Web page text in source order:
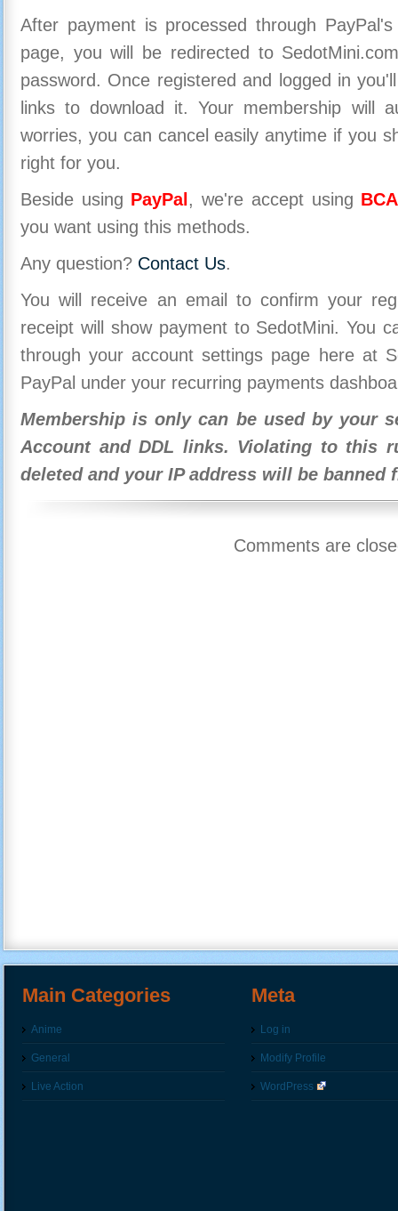
After payment is processed through
page, you will be redirected to
password. Once registered and logged in
links to download it. Your membership will
worries, you can cancel easily anytime if you
right for you.
Beside using PayPal , we're accept using
you want using this methods.
Any question? Contact Us.
You will receive an email to confirm your
receipt will show payment to SedotMini. You
through your account settings page here at
PayPal under your recurring payments
Membership is only can be used by your
Account and DDL links. Violating to this
deleted and your IP address will be banned
Comments are
Main Categories
Anime
General
Live Action
Meta
Log in
Modify Profile
WordPress